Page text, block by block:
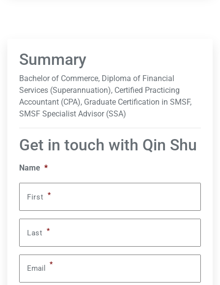
Summary
Bachelor of Commerce, Diploma of Financial
Services (Superannuation), Certified Practicing
Accountant (CPA), Graduate Certification in SMSF,
SMSF Specialist Advisor (SSA)
Get in touch with Qin Shu
Name *
First *
Last *
Email *